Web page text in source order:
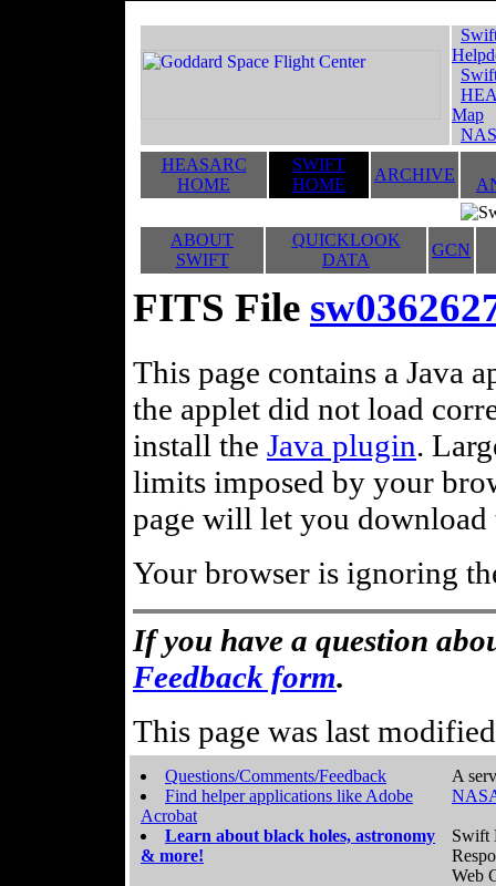
Map
HEASARC
HOME
SWIFT
HOME
ARCHIVE
ABOUT
SWIFT
QUICKLOOK
DATA
GCN
FITS File
This page contains a Java
the applet did not load
install the Java plugin.
limits imposed by your
page will let you
Your browser is ignoring
If you have a question
Feedback form.
This page was last
Questions/Comments/Feedback
Find helper applications like Adobe
Acrobat
Learn about black holes, astronomy
& more!
A
Swift
Web